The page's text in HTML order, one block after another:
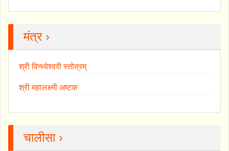
मंत्र ›
श्री विन्ध्येश्वरी स्तोत्रम्
श्री महालक्ष्मी अष्टक
चालीसा ›